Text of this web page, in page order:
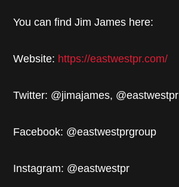
You can find Jim James here:
Website: https://eastwestpr.com/
Twitter: @jimajames, @eastwestpr
Facebook: @eastwestprgroup
Instagram: @eastwestpr